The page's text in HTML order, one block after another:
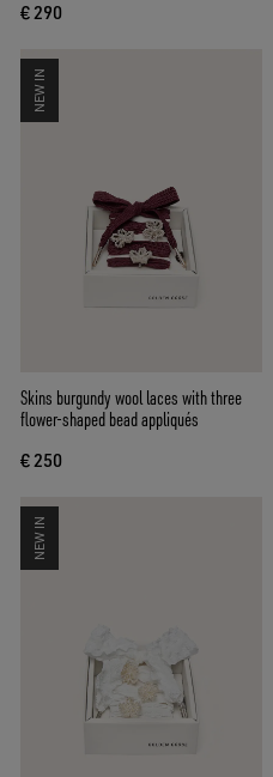
€ 290
NEW IN
Skins burgundy wool laces with three
flower-shaped bead appliqués
€ 250
NEW IN